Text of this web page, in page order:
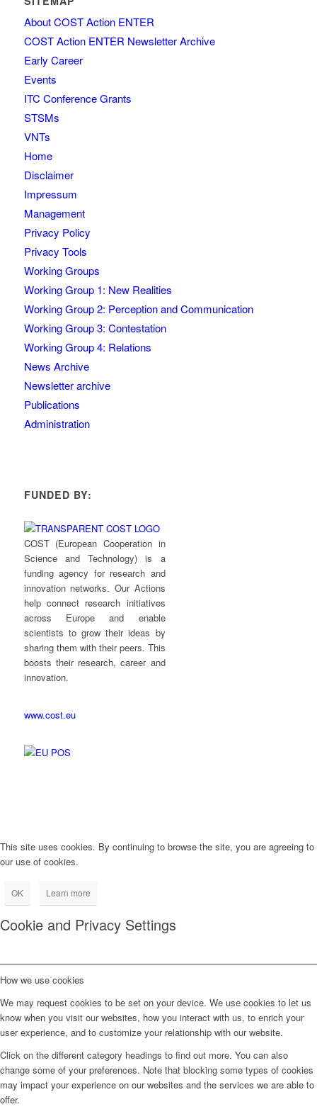
About COST Action ENTER
COST Action ENTER Newsletter Archive
Early Career
Events
ITC Conference Grants
STSMs
VNTs
Home
Disclaimer
Impressum
Management
Privacy Policy
Privacy Tools
Working Groups
Working Group 1: New Realities
Working Group 2: Perception and Communication
Working Group 3: Contestation
Working Group 4: Relations
News Archive
Newsletter archive
Publications
Administration
FUNDED BY:
COST (European Cooperation in
Science and Technology) is a
funding agency for research and
innovation networks. Our Actions
help connect research initiatives
across Europe and enable
scientists to grow their ideas by
sharing them with their peers. This
boosts their research, career and
innovation.
www.cost.eu
This site uses cookies. By continuing to browse the site, you are agreeing to
our use of cookies.
OK Learn more
Cookie and Privacy Settings
How we use cookies
We may request cookies to be set on your device. We use cookies to let us
know when you visit our websites, how you interact with us, to enrich your
user experience, and to customize your relationship with our website.
Click on the different category headings to find out more. You can also
change some of your preferences. Note that blocking some types of cookies
may impact your experience on our websites and the services we are able to
offer.